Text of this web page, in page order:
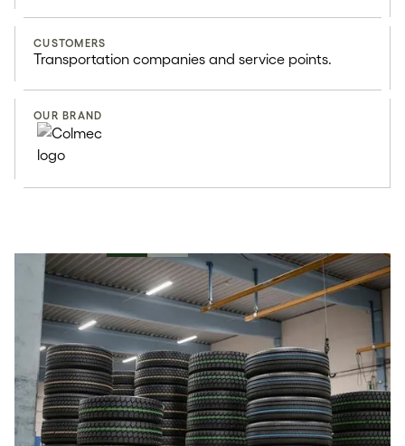
CUSTOMERS
Transportation companies and service points.
OUR BRAND